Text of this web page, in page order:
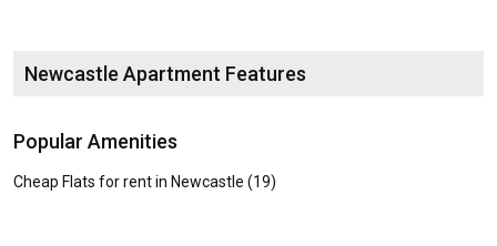
Newcastle Apartment Features
Popular Amenities
Cheap Flats for rent in Newcastle (19)